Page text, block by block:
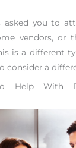
asked you to
vendors, or
is a different
consider a
Help With